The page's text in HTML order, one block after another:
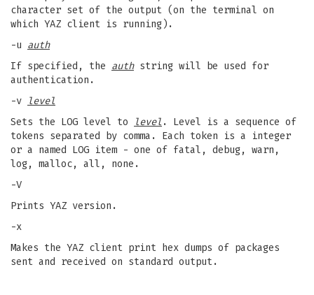
character set of the output (on the terminal on
which YAZ client is running).
-u auth
If specified, the authstring will be used for
authentication.
-v
level
Sets the LOG level to
level . Level is a sequence of
tokens separated by comma. Each token is a integer
or a named LOG item - one of fatal, debug, warn,
log, malloc, all, none.
-V
Prints YAZ version.
-x
Makes the YAZ client print hex dumps of packages
sent and received on standard output.